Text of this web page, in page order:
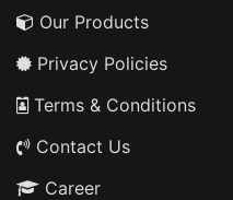
Our Products
Privacy Policies
Terms & Conditions
Contact Us
Career